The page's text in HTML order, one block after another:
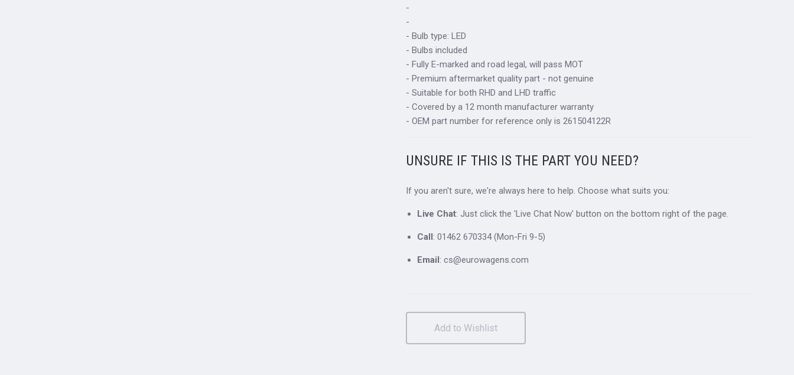
-
-
- Bulb type: LED
- Bulbs included
- Fully E-marked and road legal, will pass MOT
- Premium aftermarket quality part - not genuine
- Suitable for both RHD and LHD traffic
- Covered by a 12 month manufacturer warranty
- OEM part number for reference only is 261504122R
UNSURE IF THIS IS THE PART YOU NEED?
If you aren't sure, we're always here to help. Choose what suits you:
Live Chat: Just click the 'Live Chat Now' button on the bottom right of the page.
Call: 01462 670334 (Mon-Fri 9-5)
Email: cs@eurowagens.com